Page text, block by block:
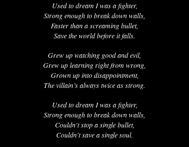
Used to dream I was a fighter,
Strong enough to break down walls,
Faster than a screaming bullet,
Save the world before it falls.
Grew up watching good and evil,
Grew up learning right from wrong,
Grown up into disappointment,
The villain’s always twice as strong.
Used to dream I was a fighter,
Strong enough to break down walls,
Couldn't stop a single bullet,
Couldn't save a single soul.